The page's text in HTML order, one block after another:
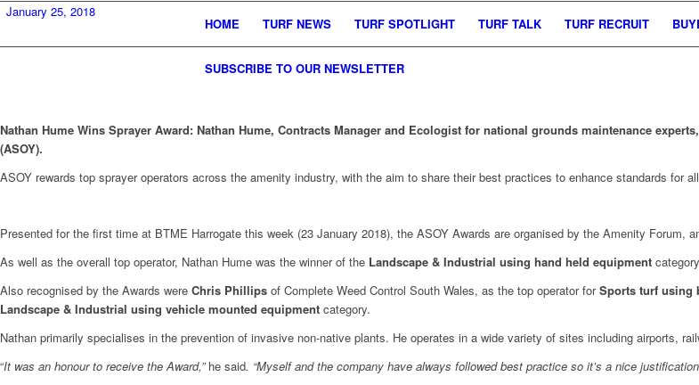
HOME TURF NEWS TURF SPOTLIGHT TURF TALK TURF RECRUIT
SUBSCRIBE TO OUR NEWSLETTER
January 25, 2018
Nathan Hume Wins Sprayer Award: Nathan Hume, Contracts Manager and Ecologist for national grounds maintenance
(ASOY).
ASOY rewards top sprayer operators across the amenity industry, with the aim to share their best practices to enhance standards for
Presented for the first time at BTME Harrogate this week (23 January 2018), the ASOY Awards are organised by the Amenity Forum,
As well as the overall top operator, Nathan Hume was the winner of the Landscape & Industrial using hand held equipment
Also recognised by the Awards were Chris Phillips of Complete Weed Control South Wales, as the top operator forSports turf using
Landscape & Industrial using vehicle mounted equipment category.
Nathan primarily specialises in the prevention of invasive non-native plants. He operates in a wide variety of sites including airports,
“It was an honour to receive the Award,” he said. “Myself and the company have always followed best practice so it’s a nice